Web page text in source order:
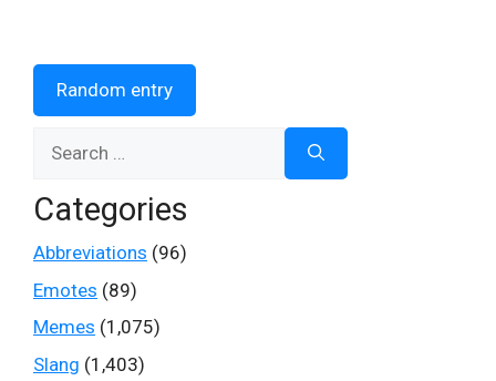
Random entry
Categories
Abbreviations (96)
Emotes (89)
Memes (1,075)
Slang (1,403)